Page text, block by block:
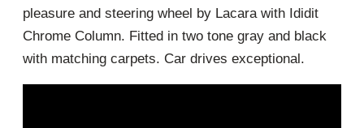
pleasure and steering wheel by Lacara with Ididit
Chrome Column. Fitted in two tone gray and black
with matching carpets. Car drives exceptional.